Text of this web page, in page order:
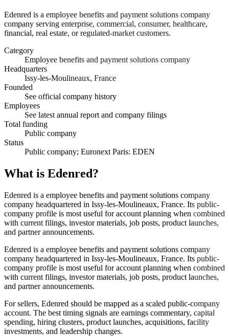
Edenred is a employee benefits and payment solutions company
company serving enterprise, commercial, consumer, healthcare,
financial, real estate, or regulated-market customers.
Category
Employee benefits and payment solutions company
Headquarters
Issy-les-Moulineaux, France
Founded
See official company history
Employees
See latest annual report and company filings
Total funding
Public company
Status
Public company; Euronext Paris: EDEN
What is Edenred?
Edenred is a employee benefits and payment solutions company
company headquartered in Issy-les-Moulineaux, France. Its public-
company profile is most useful for account planning when combined
with current filings, investor materials, job posts, product launches,
and partner announcements.
Edenred is a employee benefits and payment solutions company
company headquartered in Issy-les-Moulineaux, France. Its public-
company profile is most useful for account planning when combined
with current filings, investor materials, job posts, product launches,
and partner announcements.
For sellers, Edenred should be mapped as a scaled public-company
account. The best timing signals are earnings commentary, capital
spending, hiring clusters, product launches, acquisitions, facility
investments, and leadership changes.